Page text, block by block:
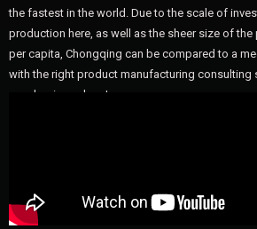
the fastest in the world. Due to the scale of
production here, as well as the sheer size of
per capita, Chongqing can be compared to a
with the right product manufacturing consulting
your business here!